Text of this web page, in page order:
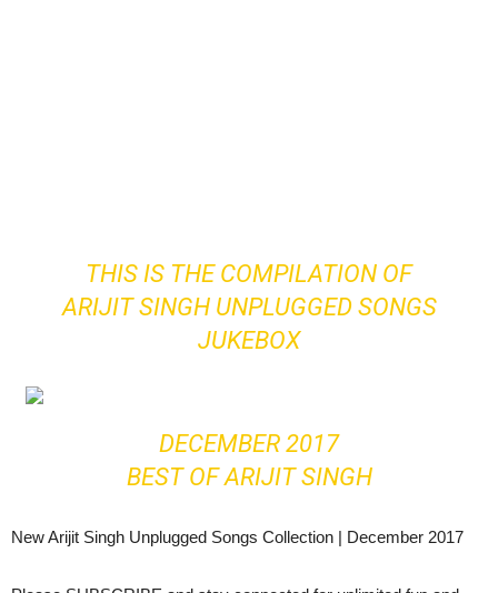
THIS IS THE COMPILATION OF
ARIJIT SINGH UNPLUGGED SONGS
JUKEBOX
DECEMBER 2017
BEST OF ARIJIT SINGH
New Arijit Singh Unplugged Songs Collection | December 2017